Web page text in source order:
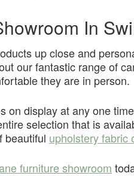
In
up close and
our fantastic range of
they are in person.
on display at any one
selection that is
beautiful upholstery fabric
furniture showroom